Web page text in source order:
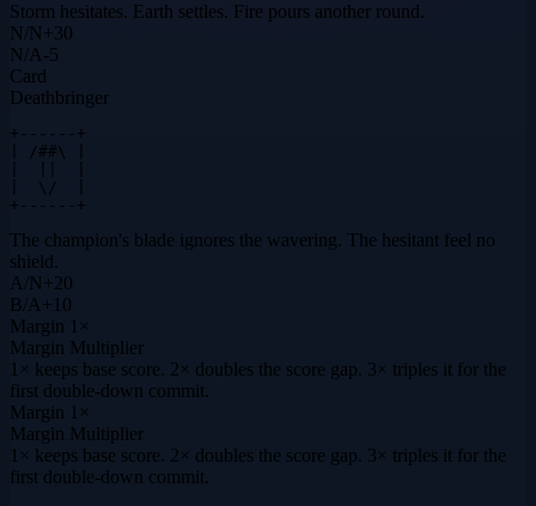
Storm hesitates. Earth settles. Fire pours another round.
N/N+30
N/A-5
Card
Deathbringer
+------+
| /##\ |
|  \/  |
+------+
The champion's blade ignores the wavering. The hesitant feel no
shield.
A/N+20
B/A+ 10
Margin 1×
Margin Multiplier
1× keeps base score. 2× doubles the score gap. 3× triples it for the
first double-down commit.
Margin 1×
Margin Multiplier
1× keeps base score. 2× doubles the score gap. 3× triples it for the
first double-down commit.